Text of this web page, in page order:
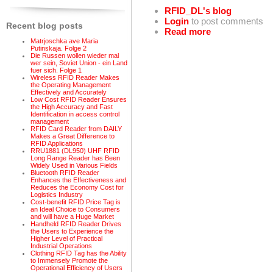
Recent blog posts
Matrjoschka ave Maria
Putinskaja. Folge 2
Die Russen wollen wieder mal
wer sein, Soviet Union - ein Land
fuer sich. Folge 1
Wireless RFID Reader Makes
the Operating Management
Effectively and Accurately
Low Cost RFID Reader Ensures
the High Accuracy and Fast
Identification in access control
management
RFID Card Reader from DAILY
Makes a Great Difference to
RFID Applications
RRU1881 (DL950) UHF RFID
Long Range Reader has Been
Widely Used in Various Fields
Bluetooth RFID Reader
Enhances the Effectiveness and
Reduces the Economy Cost for
Logistics Industry
Cost-benefit RFID Price Tag is
an Ideal Choice to Consumers
and will have a Huge Market
Handheld RFID Reader Drives
the Users to Experience the
Higher Level of Practical
Industrial Operations
Clothing RFID Tag has the Ability
to Immensely Promote the
Operational Efficiency of Users
RFID_DL's blog
Login to post comments
Read more